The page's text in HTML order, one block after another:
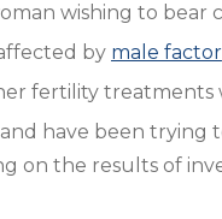
wishing to
by male factor
fertility treatments
have been trying
on the results of